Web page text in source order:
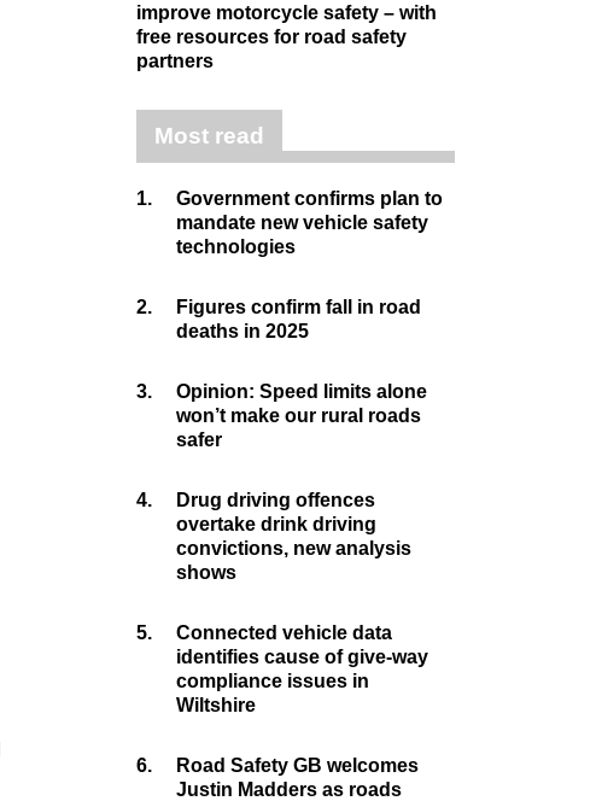
improve motorcycle safety – with
free resources for road safety
partners
Most read
1.
Government confirms plan to
mandate new vehicle safety
technologies
2.
Figures confirm fall in road
deaths in 2025
3.
Opinion: Speed limits alone
won’t make our rural roads
safer
4.
Drug driving offences
overtake drink driving
convictions, new analysis
shows
5.
Connected vehicle data
identifies cause of give-way
compliance issues in
Wiltshire
6.
Road Safety GB welcomes
Justin Madders as roads